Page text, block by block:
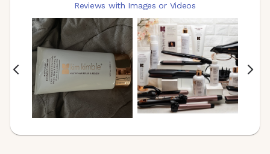
Reviews with Images or Videos